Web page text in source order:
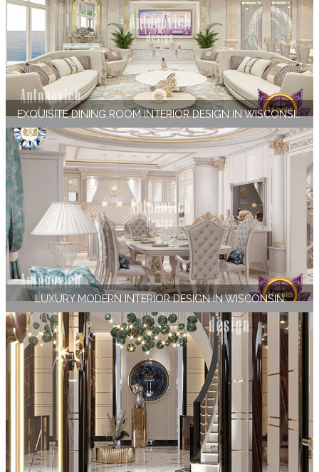
EXQUISITE DINING ROOM INTERIOR DESIGN IN WISCONSIN
LUXURY MODERN INTERIOR DESIGN IN WISCONSIN